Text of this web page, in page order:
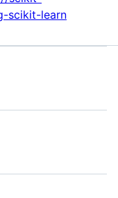
scikit-learn